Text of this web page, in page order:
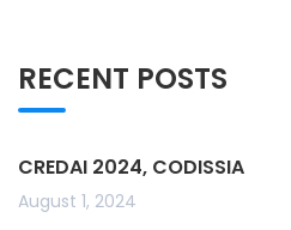
RECENT POSTS
CREDAI 2024, CODISSIA
August 1, 2024